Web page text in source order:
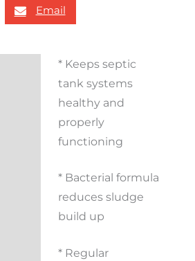
Email
* Keeps septic
tank systems
healthy and
properly
functioning
* Bacterial formula
reduces sludge
build up
* Regular